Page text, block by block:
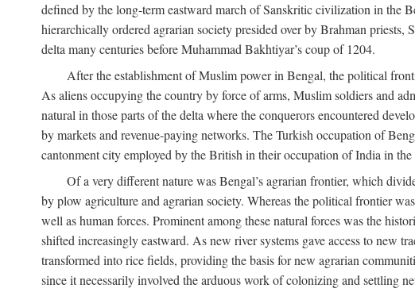
defined by the long-term eastward march of Sanskritic civilization in the
hierarchically ordered agrarian society presided over by Brahman
delta many centuries before Muhammad Bakhtiyar’s coup of 1204.
After the establishment of Muslim power in Bengal, the political
As aliens occupying the country by force of arms, Muslim soldiers and
natural in those parts of the delta where the conquerors encountered
by markets and revenue-paying networks. The Turkish occupation of
cantonment city employed by the British in their occupation of India in the
Of a very different nature was Bengal’s agrarian frontier, which
by plow agriculture and agrarian society. Whereas the political frontier
well as human forces. Prominent among these natural forces was the
shifted increasingly eastward. As new river systems gave access to new
transformed into rice fields, providing the basis for new agrarian
since it necessarily involved the arduous work of colonizing and settling